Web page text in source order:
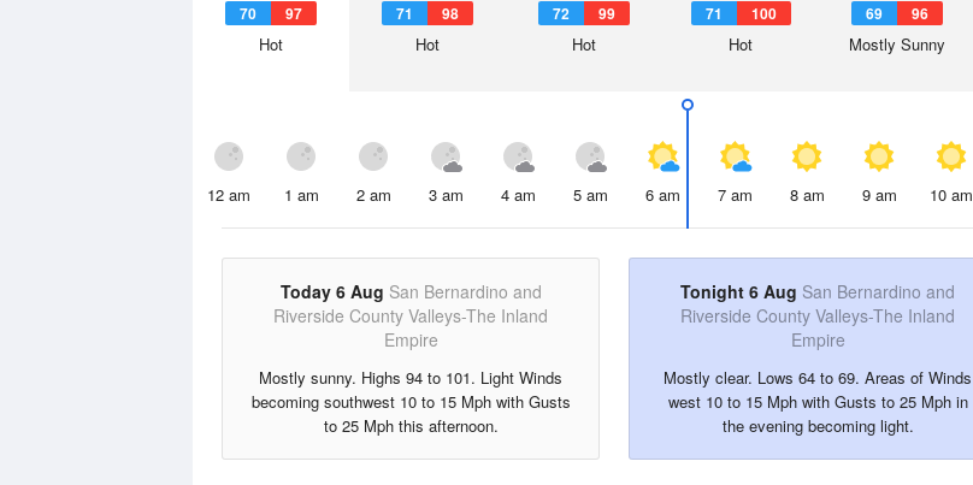
70 97
Hot
71 98
Hot
72 99
Hot
71 100
Hot
69 96
Mostly Sunny
12 am 1 am 2 am 3 am 4 am 5 am 6 am 7 am 8 am 9 am 10 am
Today 6 Aug San Bernardino and
Riverside County Valleys-The Inland
Empire
Mostly sunny. Highs 94 to 101. Light Winds
becoming southwest 10 to 15 Mph with Gusts
to 25 Mph this afternoon.
Tonight 6 Aug San Bernardino and
Riverside County Valleys-The Inland
Empire
Mostly clear. Lows 64 to 69. Areas of Winds
west 10 to 15 Mph with Gusts to 25 Mph in
the evening becoming light.